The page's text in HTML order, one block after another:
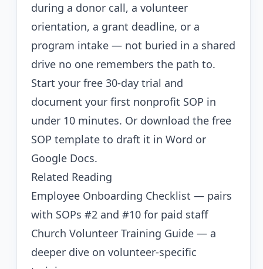
during a donor call, a volunteer
orientation, a grant deadline, or a
program intake — not buried in a shared
drive no one remembers the path to.
Start your free 30-day trial and
document your first nonprofit SOP in
under 10 minutes. Or download the free
SOP template to draft it in Word or
Google Docs.
Related Reading
Employee Onboarding Checklist — pairs
with SOPs #2 and #10 for paid staff
Church Volunteer Training Guide — a
deeper dive on volunteer-specific